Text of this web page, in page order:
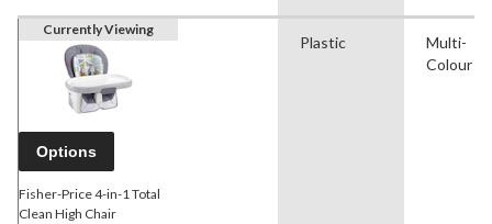
Currently Viewing
Options
Fisher-Price 4-in-1 Total
Clean High Chair
Plastic
Multi-
Colour